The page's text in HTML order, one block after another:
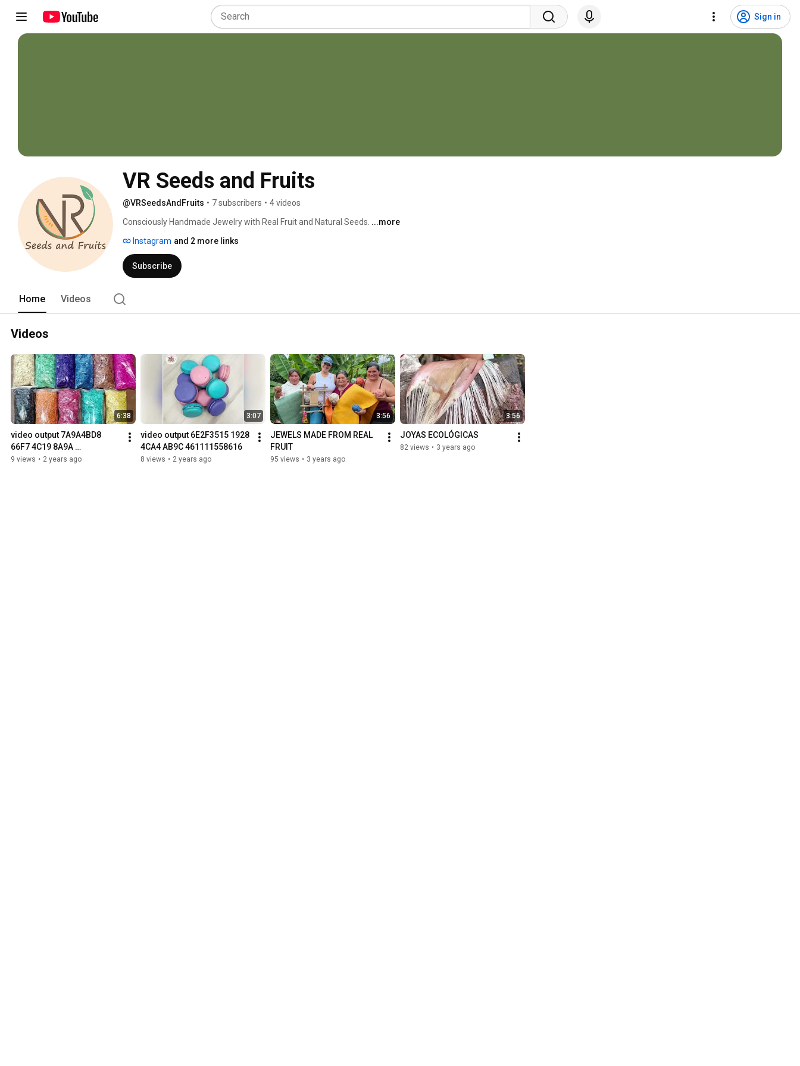
Sign in
VR Seeds and Fruits
@VRSeedsAndFruits • 7 subscribers • 4 videos
Consciously Handmade Jewelry with Real Fruit and Natural Seeds. ...more
Instagram and 2 more links
Subscribe
Home Videos
Videos
6:38
video output 7A9A4BD8
66F7 4C19 8A9A
DF21AA144374
9 views • 2 years ago
3:07
video output 6E2F3515 1928
4CA4 AB9C 461111558616
8 views • 2 years ago
3:56
JEWELS MADE FROM REAL
FRUIT
95 views • 3 years ago
3:56
JOYAS ECOLÓGICAS
82 views • 3 years ago